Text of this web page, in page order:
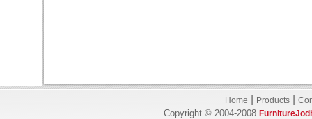
Home Products|
Copyright © 2004-2008